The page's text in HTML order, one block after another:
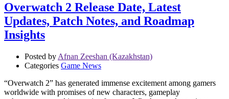
Overwatch 2 Release Date, Latest
Updates, Patch Notes, and Roadmap
Insights
Posted by Afnan Zeeshan (Kazakhstan)
Categories Game News
“Overwatch 2” has generated immense excitement among gamers
worldwide with promises of new characters, gameplay